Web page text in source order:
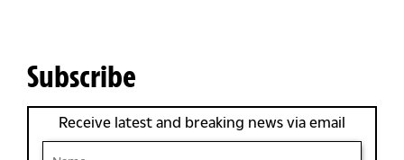
Subscribe
Receive latest and breaking news via email